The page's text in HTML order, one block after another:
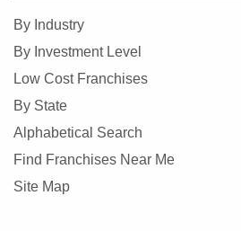
By Industry
By Investment Level
Low Cost Franchises
By State
Alphabetical Search
Find Franchises Near Me
Site Map